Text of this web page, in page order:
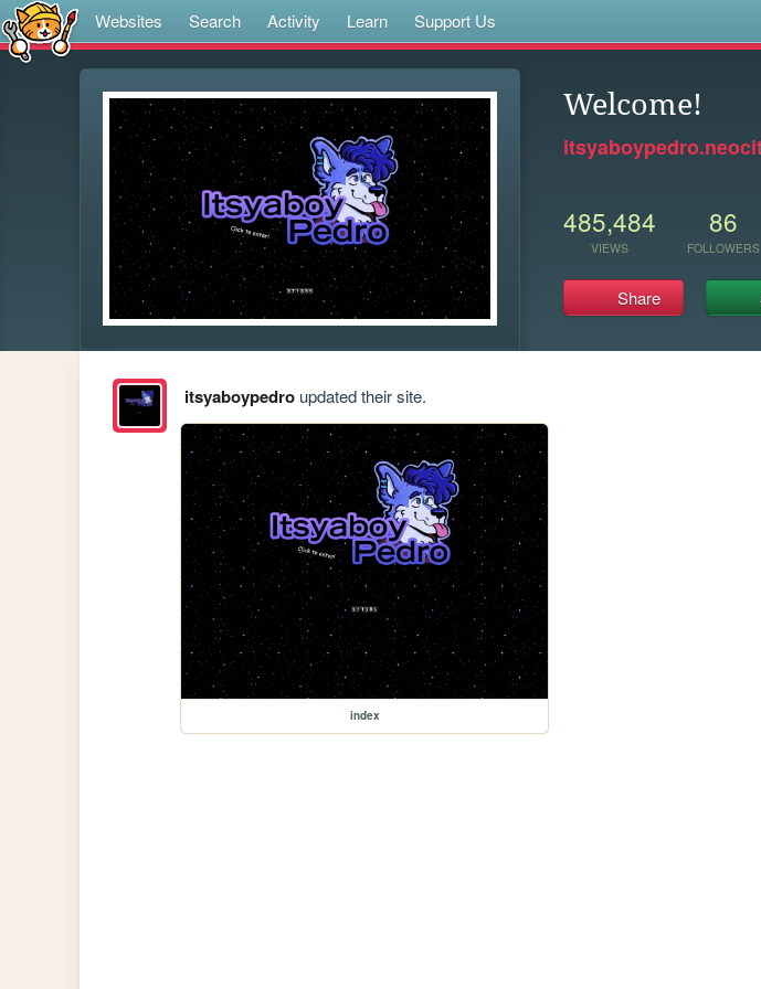
Websites Search Activity Learn Support Us
Welcome!
485,484
VIEWS
86
FOLLOWERS
Share
itsyaboypedroupdated their site.
index